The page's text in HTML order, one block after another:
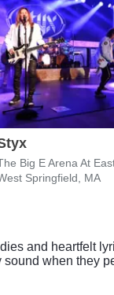
Springfield, MA
and heartfelt
when they